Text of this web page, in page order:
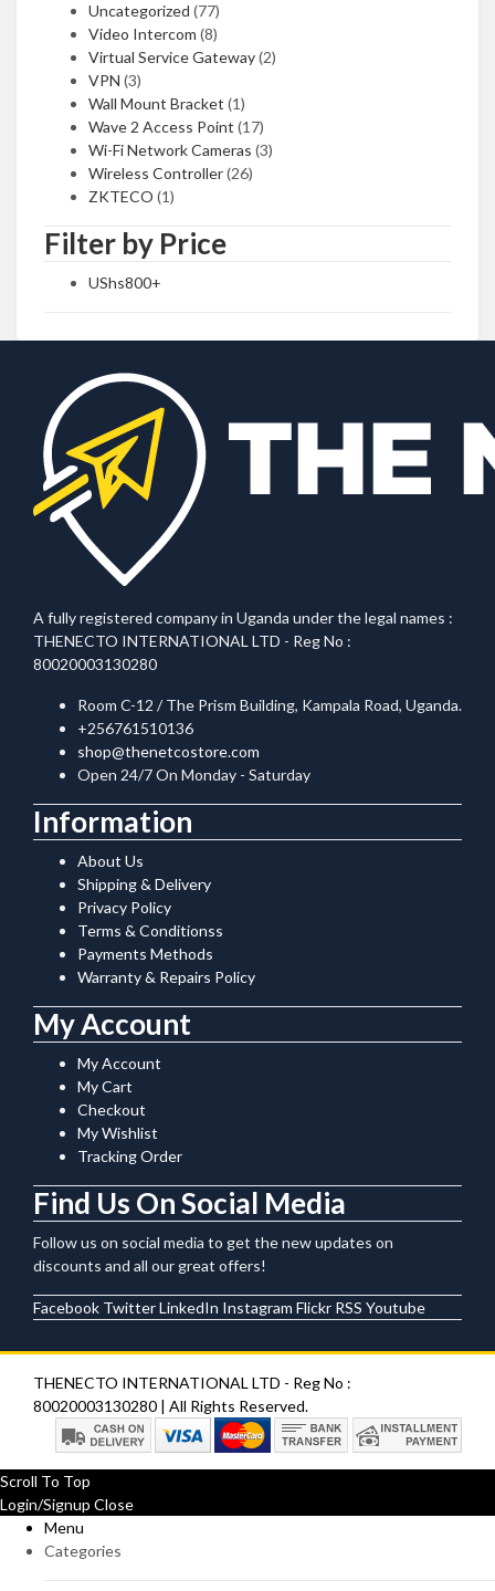
Uncategorized (77)
Video Intercom (8)
Virtual Service Gateway(2)
VPN (3)
Wall Mount Bracket (1)
Wave 2 Access Point (17)
Wi-Fi Network Cameras (3)
Wireless Controller(26)
ZKTECO (1)
Filter by Price
UShs800+
A fully registered company in Uganda under the legal names :
THENECTO INTERNATIONAL LTD - Reg No :
80020003130280
Room C-12 / The Prism Building, Kampala Road, Uganda.
+256761510136
shop@thenetcostore.com
Open 24/7 On Monday - Saturday
Information
About Us
Shipping & Delivery
Privacy Policy
Terms & Conditionss
Payments Methods
Warranty & Repairs Policy
My Account
My Account
My Cart
Checkout
My Wishlist
Tracking Order
Find Us On Social Media
Follow us on social media to get the new updates on
discounts and all our great offers!
Facebook TwitterLinkedIn Instagram Flickr RSS Youtube
THENECTO INTERNATIONAL LTD - Reg No :
80020003130280 | All Rights Reserved.
Scroll To Top
Login/Signup Close
Menu
Categories